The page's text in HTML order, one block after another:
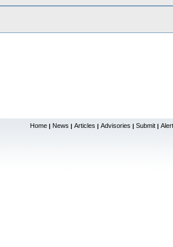
Home | News | Articles | Advisories | Submit |